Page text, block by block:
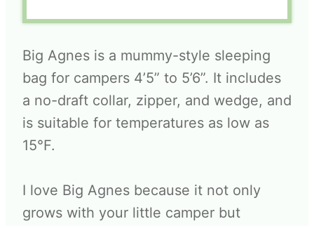
Big Agnes is a mummy-style sleeping
bag for campers 4’5” to 5’6”. It includes
a no-draft collar, zipper, and wedge, and
is suitable for temperatures as low as
15°F.
I love Big Agnes because it not only
grows with your little camper but